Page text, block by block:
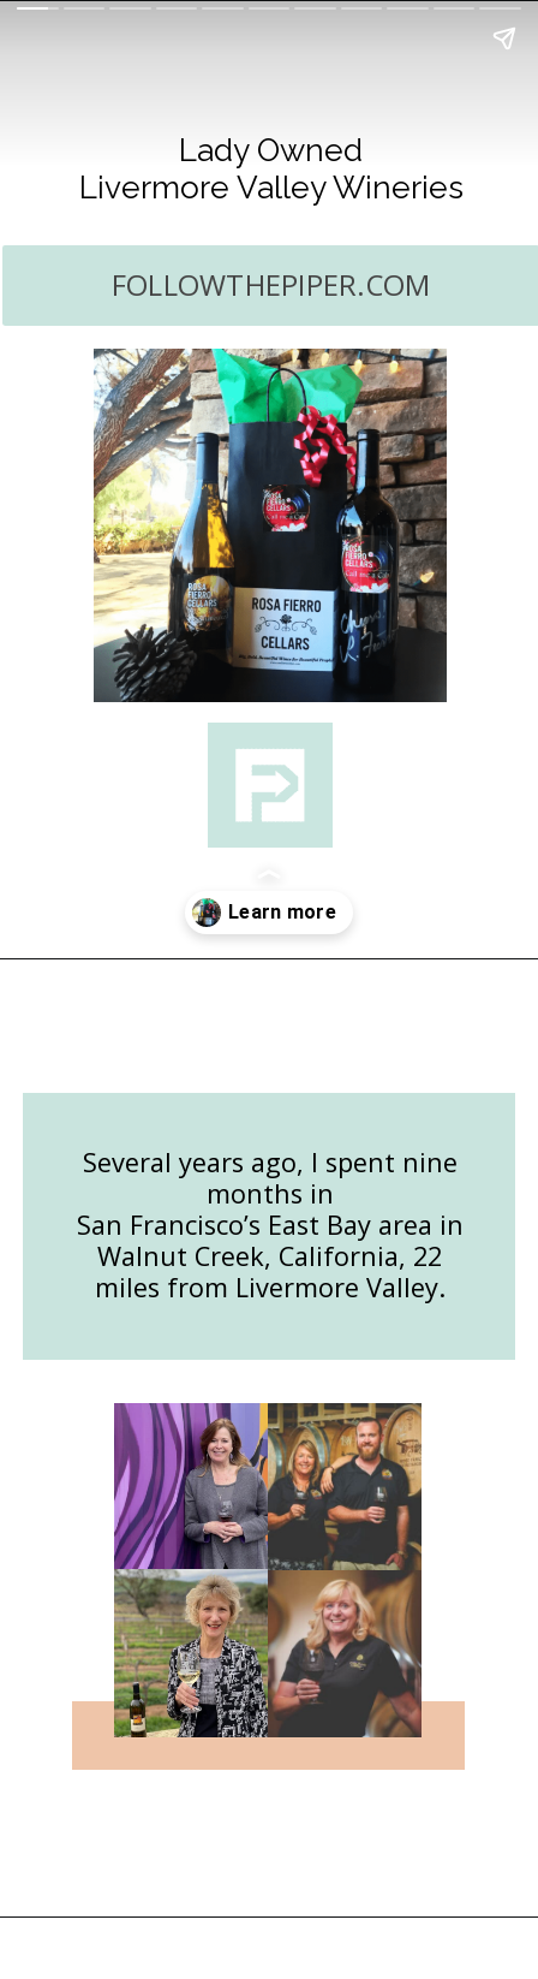
FOLLOWTHEPIPER.COM
Lady Owned
Livermore Valley Wineries
Several years ago, I spent nine
months in
San Francisco’s East Bay area in
Walnut Creek, California, 22
miles from Livermore Valley.